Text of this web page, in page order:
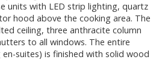
units with LED strip lighting, quartz
hood above the cooking area. The
ceiling, three anthracite column
to all windows. The entire
suites) is finished with solid wood